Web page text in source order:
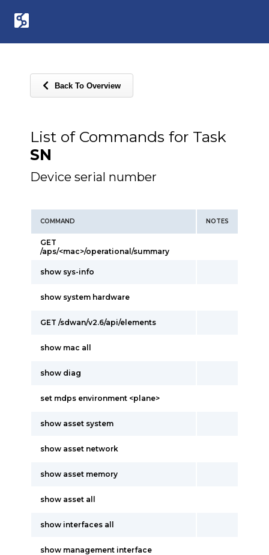
Back To Overview
List of Commands for Task
SN
Device serial number
COMMAND NOTES
GET
/aps/<mac>/operational/summary
show sys-info
show system hardware
GET /sdwan/v2.6/api/elements
show mac all
show diag
set mdps environment <plane>
show asset system
show asset network
show asset memory
show asset all
show interfaces all
show management interface